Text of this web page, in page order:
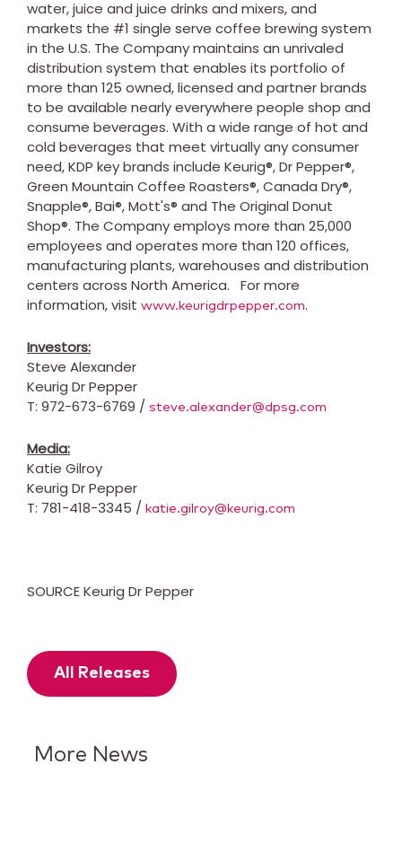
water, juice and juice drinks and mixers, and
markets the #1 single serve coffee brewing system
in the U.S. The Company maintains an unrivaled
distribution system that enables its portfolio of
more than 125 owned, licensed and partner brands
to be available nearly everywhere people shop and
consume beverages. With a wide range of hot and
cold beverages that meet virtually any consumer
need, KDP key brands include Keurig®, Dr Pepper®,
Green Mountain Coffee Roasters®, Canada Dry®,
Snapple®, Bai®, Mott's® and The Original Donut
Shop®. The Company employs more than 25,000
employees and operates more than 120 offices,
manufacturing plants, warehouses and distribution
centers across North America. For more
information, visit www.keurigdrpepper.com.
Investors:
Steve Alexander
Keurig Dr Pepper
T: 972-673-6769 / steve.alexander@dpsg.com
Media:
Katie Gilroy
Keurig Dr Pepper
T: 781-418-3345 / katie.gilroy@keurig.com
SOURCE Keurig Dr Pepper
All Releases
More News